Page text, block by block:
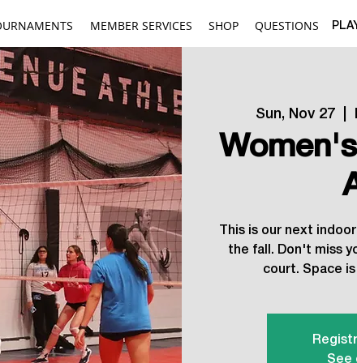
MEMBER SERVICES SHOP QUESTIONS
Sun, Nov 27
This is our next
the fall. Don't miss
court. Space
See